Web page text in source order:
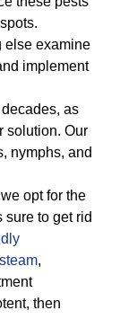
else examine
implement
as
solution. Our
nymphs, and
opt for the
sure to get rid
steam,
then